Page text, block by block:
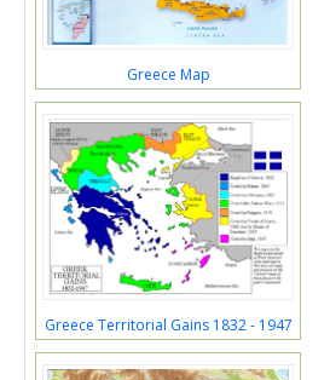
Greece Map
Greece Territorial Gains 1832 - 1947